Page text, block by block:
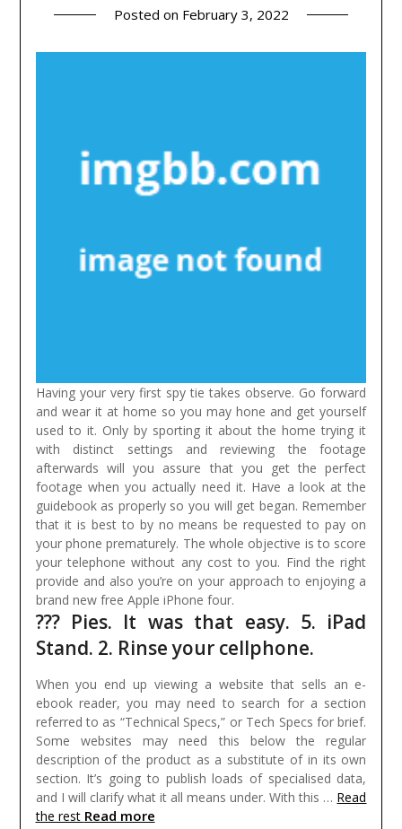
Posted on February 3, 2022
Having your very first spy tie takes observe. Go forward
and wear it at home so you may hone and get yourself
used to it. Only by sporting it about the home trying it
with distinct settings and reviewing the footage
afterwards will you assure that you get the perfect
footage when you actually need it. Have a look at the
guidebook as properly so you will get began. Remember
that it is best to by no means be requested to pay on
your phone prematurely. The whole objective is to score
your telephone without any cost to you. Find the right
provide and also you’re on your approach to enjoying a
brand new free Apple iPhone four.
??? Pies. It was that easy. 5. iPad
Stand. 2. Rinse your cellphone.
When you end up viewing a website that sells an e-
ebook reader, you may need to search for a section
referred to as “Technical Specs,” or Tech Specs for brief.
Some websites may need this below the regular
description of the product as a substitute of in its own
section. It’s going to publish loads of specialised data,
and I will clarify what it all means under. With this … Read
the rest Read more